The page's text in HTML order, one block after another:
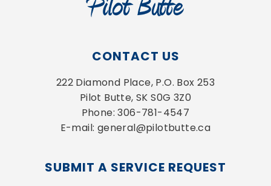
CONTACT US
222 Diamond Place, P.O. Box 253
Pilot Butte, SK S0G 3Z0
Phone: 306-781-4547
E-mail: general@pilotbutte.ca
SUBMIT A SERVICE REQUEST